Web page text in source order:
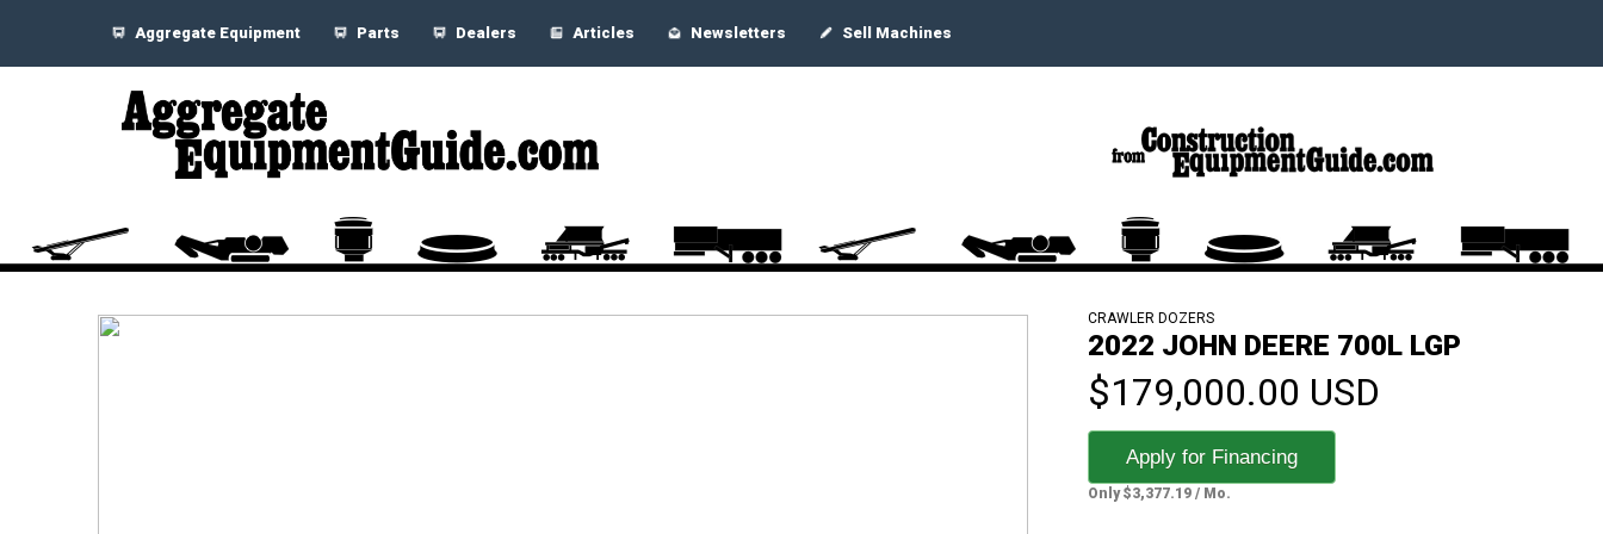
Aggregate Equipment Parts Dealers Articles Newsletters Sell Machines
CRAWLER DOZERS
2022 JOHN DEERE 700L LGP
$179,000.00 USD
Apply for Financing
Only $3,377.19 / Mo.